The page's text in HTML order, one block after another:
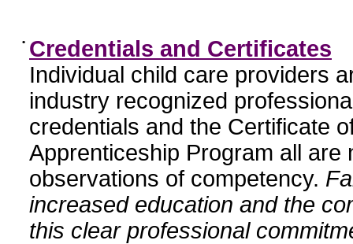
• Credentials and Certificates
Individual child care providers
industry recognized
credentials and the Certificate
Apprenticeship Program all
observations of competency.
increased education and the
this clear professional